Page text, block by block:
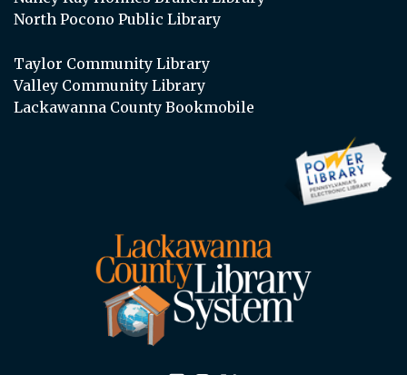
North Pocono Public Library
Taylor Community Library
Valley Community Library
Lackawanna County Bookmobile